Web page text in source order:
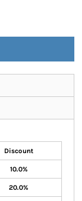
Discount
10.0%
20.0%